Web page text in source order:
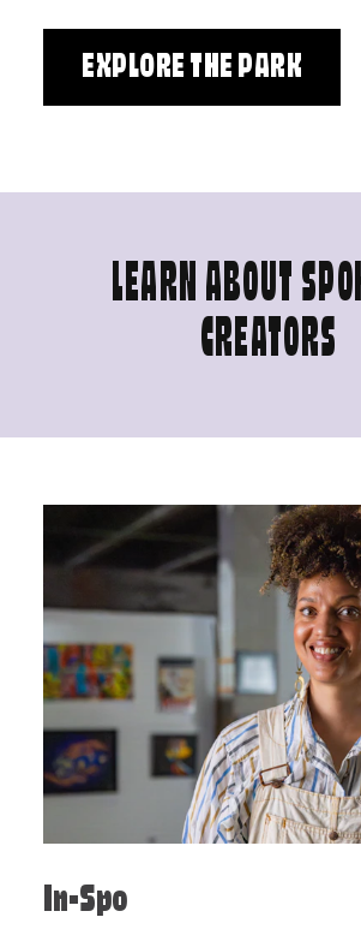
EXPLORE THE PARK
LEARN ABOUT
CREATORS
In-Spo